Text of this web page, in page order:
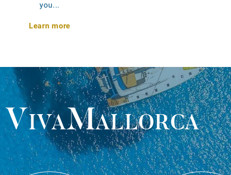
you...
Learn more
VivaMallorca